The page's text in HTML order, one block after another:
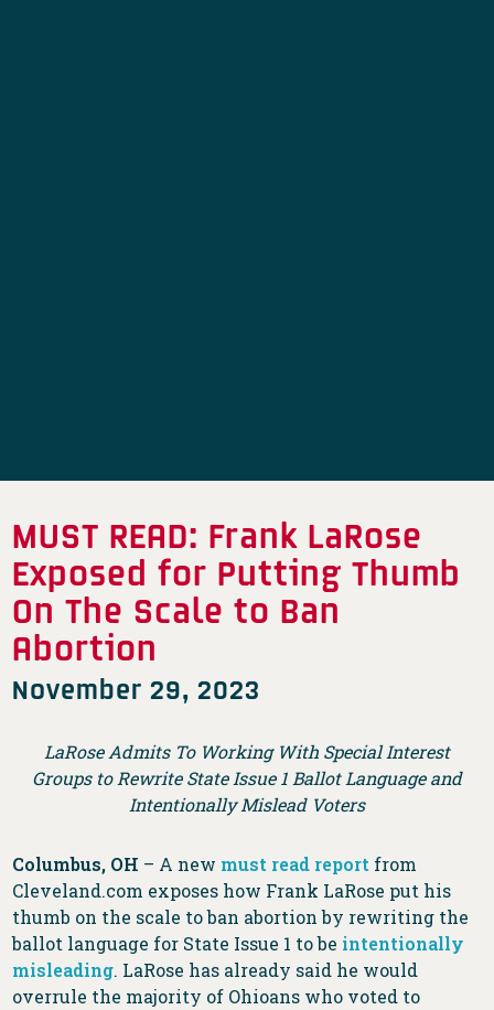
MUST READ: Frank LaRose
Exposed for Putting Thumb
On The Scale to Ban
Abortion
November 29, 2023
LaRose Admits To Working With Special Interest
Groups to Rewrite State Issue 1 Ballot Language and
Intentionally Mislead Voters
Columbus, OH – A new must read report from
Cleveland.com exposes how Frank LaRose put his
thumb on the scale to ban abortion by rewriting the
ballot language for State Issue 1 to be intentionally
misleading. LaRose has already said he would
overrule the majority of Ohioans who voted to